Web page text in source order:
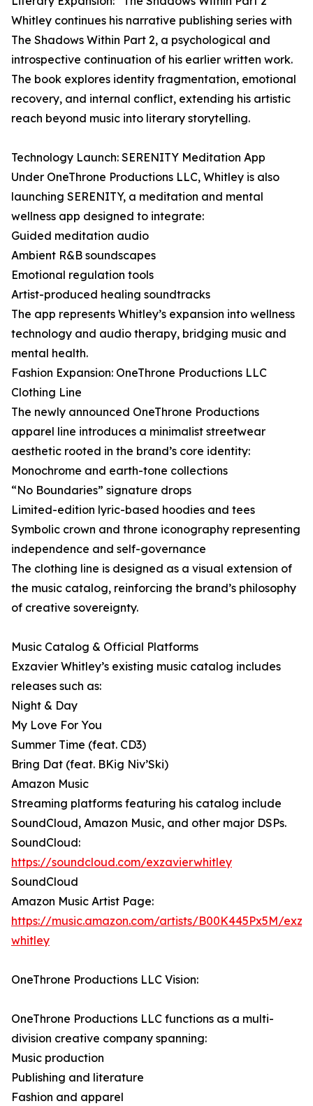
Whitley continues his narrative publishing series with
The Shadows Within Part 2, a psychological and
introspective continuation of his earlier written work.
The book explores identity fragmentation, emotional
recovery, and internal conflict, extending his artistic
reach beyond music into literary storytelling.
Technology Launch: SERENITY Meditation App
Under OneThrone Productions LLC, Whitley is also
launching SERENITY, a meditation and mental
wellness app designed to integrate:
Guided meditation audio
Ambient R&B soundscapes
Emotional regulation tools
Artist-produced healing soundtracks
The app represents Whitley’s expansion into wellness
technology and audio therapy, bridging music and
mental health.
Fashion Expansion: OneThrone Productions LLC
Clothing Line
The newly announced OneThrone Productions
apparel line introduces a minimalist streetwear
aesthetic rooted in the brand’s core identity:
Monochrome and earth-tone collections
“No Boundaries” signature drops
Limited-edition lyric-based hoodies and tees
Symbolic crown and throne iconography representing
independence and self-governance
The clothing line is designed as a visual extension of
the music catalog, reinforcing the brand’s philosophy
of creative sovereignty.
Music Catalog & Official Platforms
Exzavier Whitley’s existing music catalog includes
releases such as:
Night & Day
My Love For You
Summer Time (feat. CD3)
Bring Dat (feat. BKig Niv’Ski)
Amazon Music
Streaming platforms featuring his catalog include
SoundCloud, Amazon Music, and other major DSPs.
SoundCloud:
https://soundcloud.com/exzavierwhitley⁠
SoundCloud
Amazon Music Artist Page:
https://music.amazon.com/artists/B00K445Px5M/
whitley⁠
OneThrone Productions LLC Vision:
OneThrone Productions LLC functions as a multi-
division creative company spanning:
Music production
Publishing and literature
Fashion and apparel